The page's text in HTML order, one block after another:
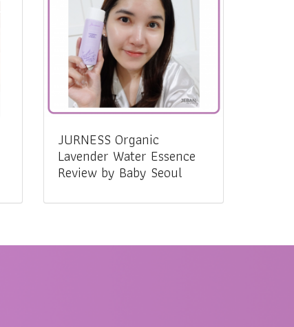
JURNESS Organic
Lavender Water Essence
Review by Baby Seoul